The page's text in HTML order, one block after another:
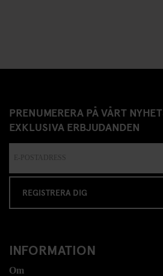
PRENUMERERA PÅ VÅRT
EXKLUSIVA ERBJUDANDEN
REGISTRERA DIG
INFORMATION
Om